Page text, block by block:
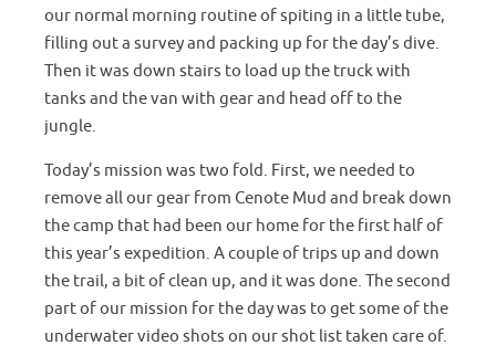
our normal morning routine of spiting in a little tube,
filling out a survey and packing up for the day’s dive.
Then it was down stairs to load up the truck with
tanks and the van with gear and head off to the
jungle.
Today’s mission was two fold. First, we needed to
remove all our gear from Cenote Mud and break down
the camp that had been our home for the first half of
this year’s expedition. A couple of trips up and down
the trail, a bit of clean up, and it was done. The second
part of our mission for the day was to get some of the
underwater video shots on our shot list taken care of.